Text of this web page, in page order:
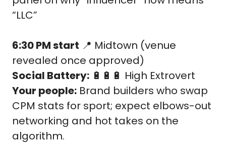
“LLC”
6:30 PM start 📍 Midtown (venue
revealed once approved)
Social Battery: 🔋 🔋 🔋 High Extrovert
Your people: Brand builders who swap
CPM stats for sport; expect elbows-out
networking and hot takes on the
algorithm.